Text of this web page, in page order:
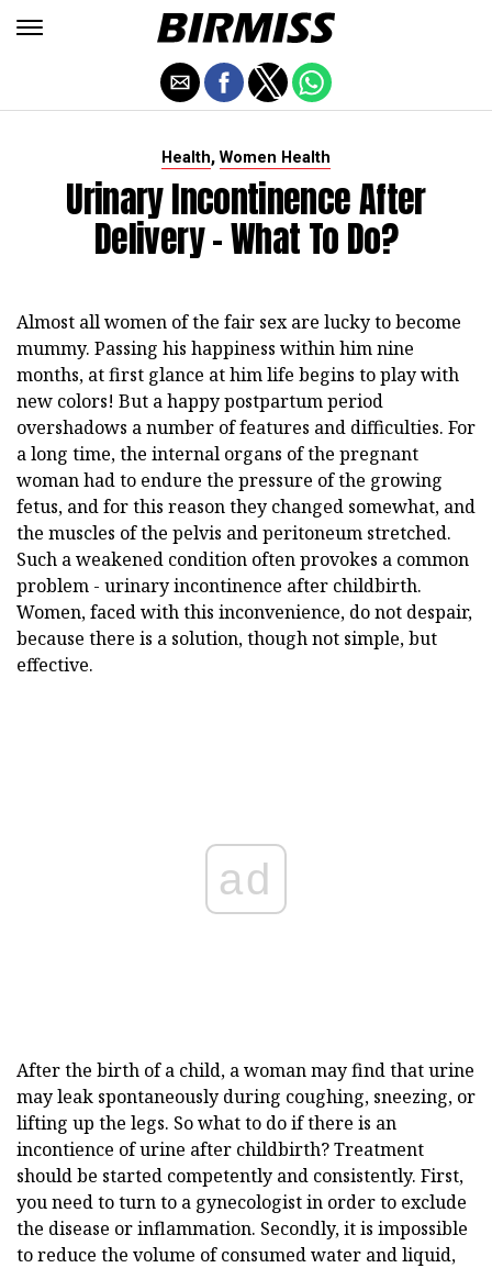
Health, Women Health
Urinary Incontinence After
Delivery - What To Do?
Almost all women of the fair sex are lucky to become
mummy. Passing his happiness within him nine
months, at first glance at him life begins to play with
new colors! But a happy postpartum period
overshadows a number of features and difficulties. For
a long time, the internal organs of the pregnant
woman had to endure the pressure of the growing
fetus, and for this reason they changed somewhat, and
the muscles of the pelvis and peritoneum stretched.
Such a weakened condition often provokes a common
problem - urinary incontinence after childbirth.
Women, faced with this inconvenience, do not despair,
because there is a solution, though not simple, but
effective.
ad
After the birth of a child, a woman may find that urine
may leak spontaneously during coughing, sneezing, or
lifting up the legs. So what to do if there is an
incontience of urine after childbirth? Treatment
should be started competently and consistently. First,
you need to turn to a gynecologist in order to exclude
the disease or inflammation. Secondly, it is impossible
to reduce the volume of consumed water and liquid,